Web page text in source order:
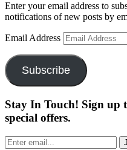
Enter your email address to
notifications of new posts by
Email Address
Subscribe
Stay In Touch! Sign up
special offers.